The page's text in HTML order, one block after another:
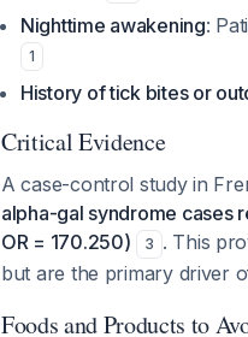
Nighttime awakening:
1
History of tick bites or
Critical Evidence
A case-control study in
alpha-gal syndrome cases
OR = 170.250)
3 . This
but are the primary driver
Foods and Products to